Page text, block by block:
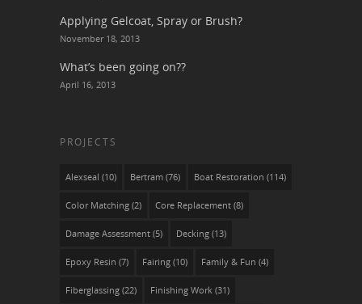
Applying Gelcoat, Spray or Brush?
November 18, 2013
What’s been going on??
April 16, 2013
PROJECTS
Alexseal (10) Bertram (76) Boat Restoration (114)
Color Matching (2) Core Replacement (8)
Damage Assessment (5) Decking (13)
Epoxy Resin (7) Fairing (10) Family & Fun (4)
Fiberglassing (22) Finishing Work (31)